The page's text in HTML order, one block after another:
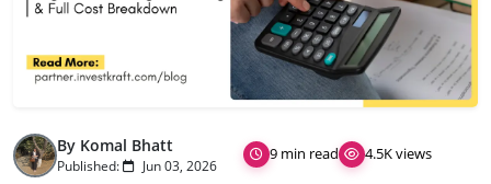
By Komal Bhatt
Published: Jun 03, 2026
9 min read 4.5K views